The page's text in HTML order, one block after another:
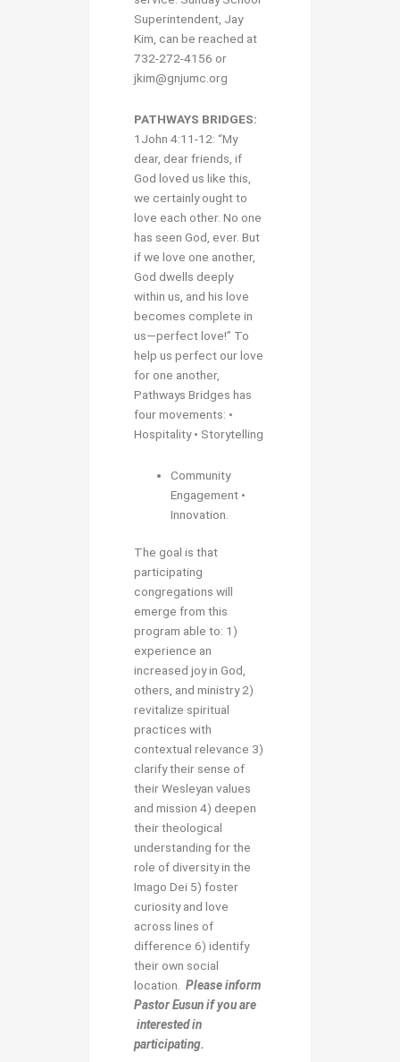
Superintendent, Jay
Kim, can be reached at
732-272-4156 or
jkim@gnjumc.org
PATHWAYS BRIDGES:
1John 4:11-12: “My
dear, dear friends, if
God loved us like this,
we certainly ought to
love each other. No one
has seen God, ever. But
if we love one another,
God dwells deeply
within us, and his love
becomes complete in
us—perfect love!” To
help us perfect our love
for one another,
Pathways Bridges has
four movements: •
Hospitality • Storytelling
Community
Engagement •
Innovation.
The goal is that
participating
congregations will
emerge from this
program able to: 1)
experience an
increased joy in God,
others, and ministry 2)
revitalize spiritual
practices with
contextual relevance 3)
clarify their sense of
their Wesleyan values
and mission 4) deepen
their theological
understanding for the
role of diversity in the
Imago Dei 5) foster
curiosity and love
across lines of
difference 6) identify
their own social
location. Please inform
Pastor Eusun if you are
interested in
participating.